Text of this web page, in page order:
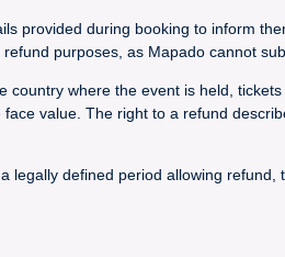
provided during booking to inform
purposes, as Mapado cannot
country where the event is held,
value. The right to a refund
legally defined period allowing